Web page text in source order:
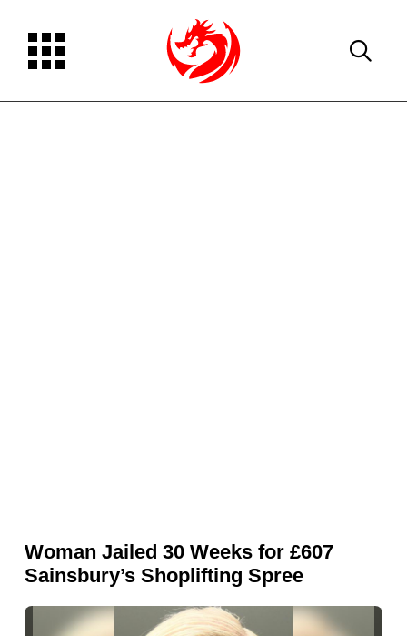
Woman Jailed 30 Weeks for £607
Sainsbury’s Shoplifting Spree